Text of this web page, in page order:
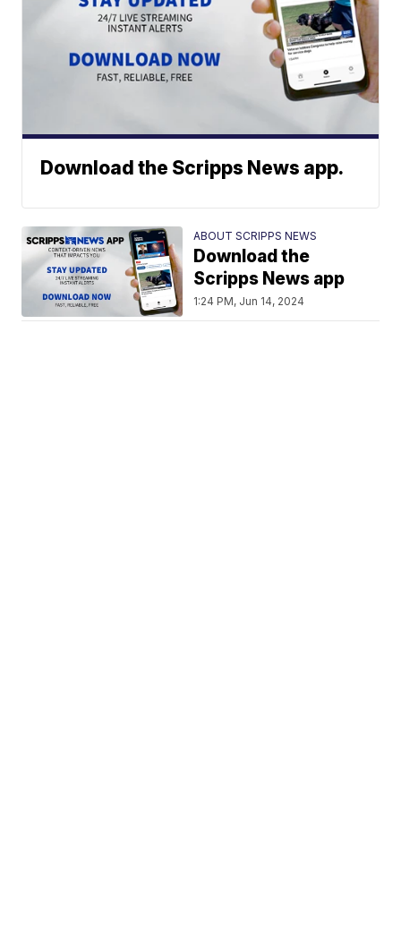
Download the Scripps News app.
ABOUT SCRIPPS NEWS
Download the
Scripps News app
1:24 PM, Jun 14, 2024